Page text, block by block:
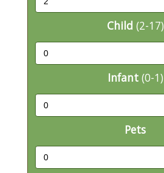
Child (2-17)
Infant (0-1)
Pets